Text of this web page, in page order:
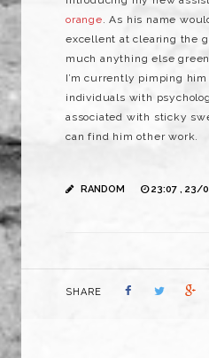
orange. As his name
excellent at clearing the
much anything else
I’m currently pimping
individuals with
associated with sticky
can find him other work.
RANDOM 23:07 , 23/
SHARE